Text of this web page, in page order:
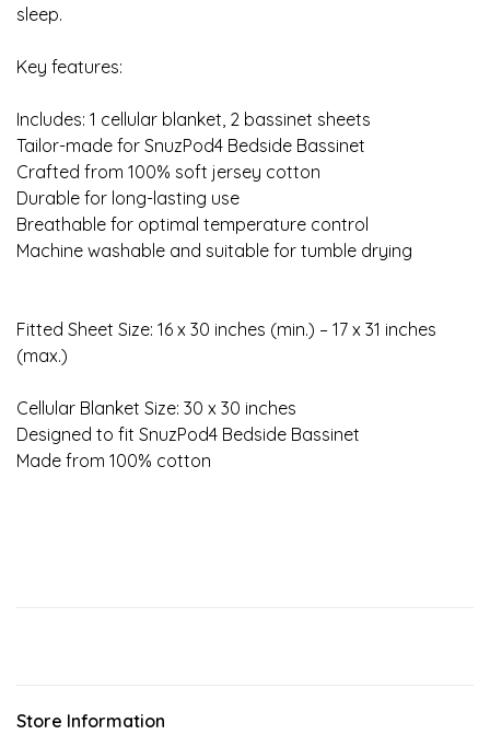
sleep.
Key features:
Includes: 1 cellular blanket, 2 bassinet sheets
Tailor-made for SnuzPod4 Bedside Bassinet
Crafted from 100% soft jersey cotton
Durable for long-lasting use
Breathable for optimal temperature control
Machine washable and suitable for tumble drying
Fitted Sheet Size: 16 x 30 inches (min.) – 17 x 31 inches
(max.)
Cellular Blanket Size: 30 x 30 inches
Designed to fit SnuzPod4 Bedside Bassinet
Made from 100% cotton
Store Information